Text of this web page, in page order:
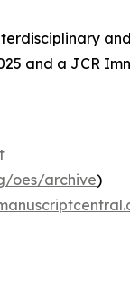
and a JCR
oes/archive)